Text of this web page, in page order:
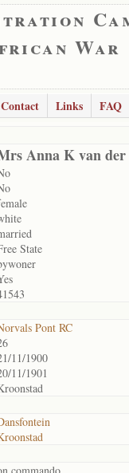
War
Contact Links
FAQ
Anna K van der
State
Pont RC
11/1900
11/1901